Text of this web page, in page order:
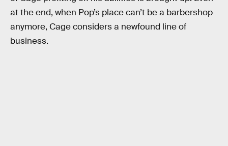
at the end, when Pop’s place can’t be a barbershop
anymore, Cage considers a newfound line of
business.